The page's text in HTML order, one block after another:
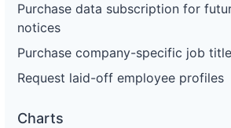
Purchase data subscription for
notices
Purchase company-specific job
Request laid-off employee profiles
Charts